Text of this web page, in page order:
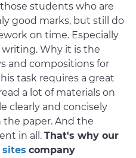
students who are
good marks, but still do
on time. Especially
Why it is the
and compositions for
task requires a great
a lot of materials on
clearly and concisely
paper. And the
in all. That's why our
company